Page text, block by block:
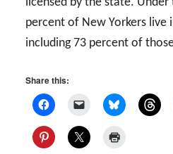
percent of New Yorkers live
including 73 percent of
Share this: